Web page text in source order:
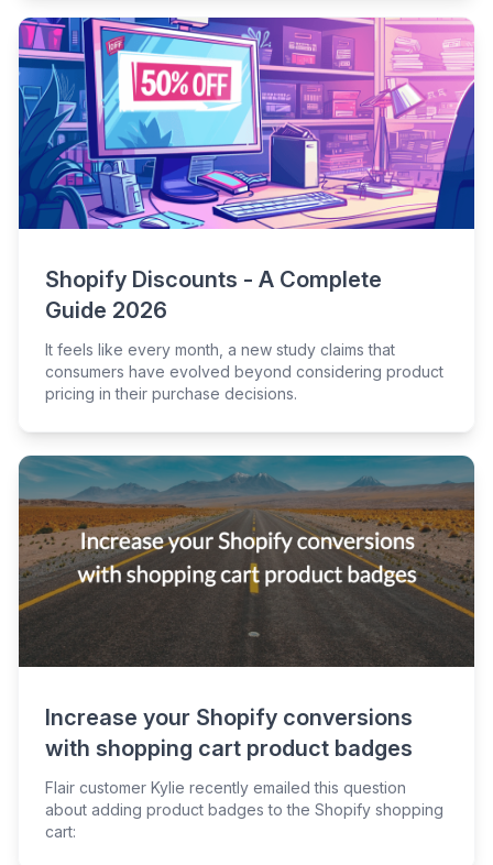
Shopify Discounts - A Complete
Guide 2026
It feels like every month, a new study claims that
consumers have evolved beyond considering product
pricing in their purchase decisions.
Increase your Shopify conversions
with shopping cart product badges
Flair customer Kylie recently emailed this question
about adding product badges to the Shopify shopping
cart: